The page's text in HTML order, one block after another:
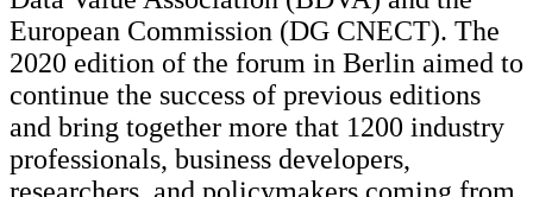
European Commission (DG CNECT). The
2020 edition of the forum in Berlin aimed to
continue the success of previous editions
and bring together more that 1200 industry
professionals, business developers,